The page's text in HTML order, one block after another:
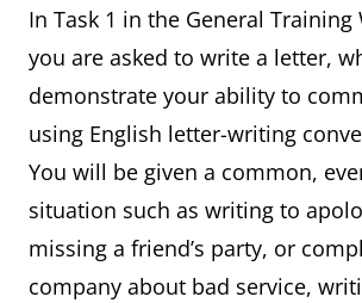
In Task 1 in the General
you are asked to write a letter,
demonstrate your ability to
using English letter-writing
You will be given a common,
situation such as writing to
missing a friend’s party, or
company about bad service,